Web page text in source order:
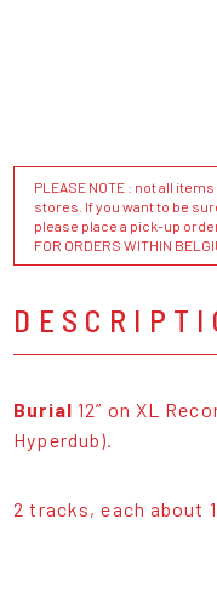
PLEASE NOTE : not all
stores. If you want to be
please place a pick-up order.
FOR ORDERS WITHIN
Burial 12” on XL
Hyperdub).
2 tracks, each about